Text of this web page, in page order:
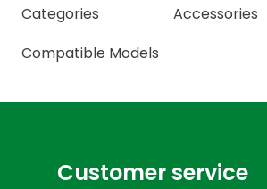
Categories
Accessories
Compatible Models
Customer service